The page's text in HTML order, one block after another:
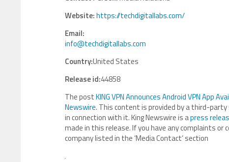
Website:https://techdigitallabs.com/
Email:
info@techdigitallabs.com
Country:United States
Release id:44858
The postKING VPN Announces Android VPN App
Newswire. This content is provided by a third-
in connection with it. King Newswire is apress
made in this release. If you have any complaints
company listed in the ‘Media Contact’ section